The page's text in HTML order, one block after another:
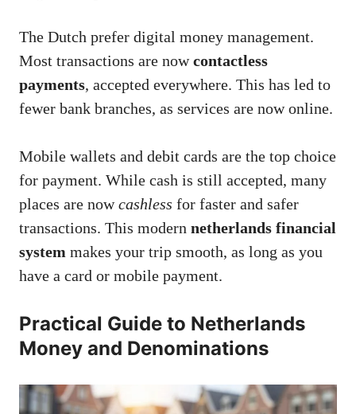
The Dutch prefer digital money management.
Most transactions are nowcontactless
payments, accepted everywhere. This has led to
fewer bank branches, as services are now online.
Mobile wallets and debit cards are the top choice
for payment. While cash is still accepted, many
places are nowcashless for faster and safer
transactions. This modern netherlands financial
system makes your trip smooth, as long as you
have a card or mobile payment.
Practical Guide to Netherlands
Money and Denominations